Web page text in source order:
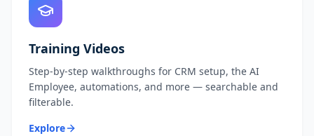
Training Videos
Step-by-step walkthroughs for CRM setup, the AI
Employee, automations, and more — searchable and
filterable.
Explore